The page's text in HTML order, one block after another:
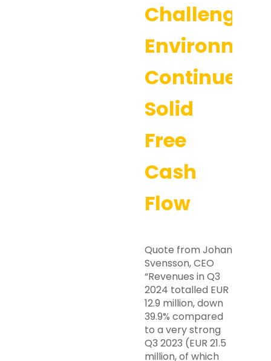
Challenging
Continues,
Solid
Free
Cash
Flow
Quote from Johan
Svensson, CEO
“Revenues in Q3
2024 totalled EUR
12.9 million, down
39.9% compared
to a very strong
Q3 2023 (EUR 21.5
million, of which